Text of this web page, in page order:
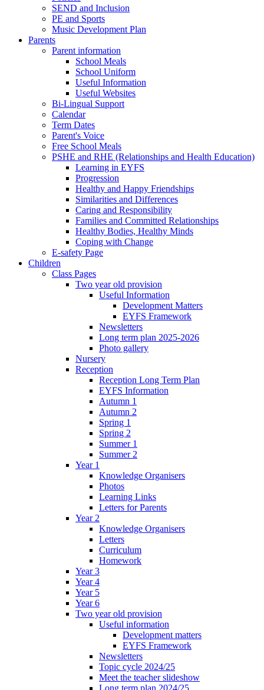
SEND and Inclusion
PE and Sports
Music Development Plan
Parents
Parent information
School Meals
School Uniform
Useful Information
Useful Websites
Bi-Lingual Support
Calendar
Term Dates
Parent's Voice
Free School Meals
PSHE and RHE (Relationships and Health Education)
Learning in EYFS
Progression
Healthy and Happy Friendships
Similarities and Differences
Caring and Responsibility
Families and Committed Relationships
Healthy Bodies, Healthy Minds
Coping with Change
E-safety Page
Children
Class Pages
Two year old provision
Useful Information
Development Matters
EYFS Framework
Newsletters
Long term plan 2025-2026
Photo gallery
Nursery
Reception
Reception Long Term Plan
EYFS Information
Autumn 1
Autumn 2
Spring 1
Spring 2
Summer 1
Summer 2
Year 1
Knowledge Organisers
Photos
Learning Links
Letters for Parents
Year 2
Knowledge Organisers
Letters
Curriculum
Homework
Year 3
Year 4
Year 5
Year 6
Two year old provision
Useful information
Development matters
EYFS Framework
Newsletters
Topic cycle 2024/25
Meet the teacher slideshow
Long term plan 2024/25